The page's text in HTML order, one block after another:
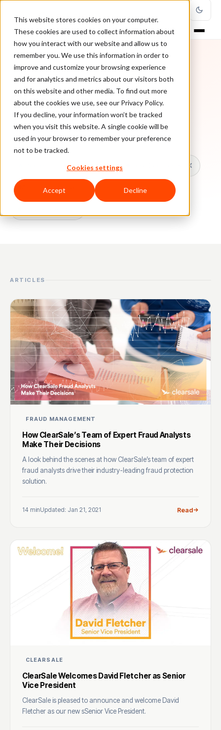
This website stores cookies on your computer.
These cookies are used to collect information about
how you interact with our website and allow us to
remember you. We use this information in order to
improve and customize your browsing experience
and for analytics and metrics about our visitors both
on this website and other media. To find out more
about the cookies we use, see our Privacy Policy.
If you decline, your information won’t be tracked
when you visit this website. A single cookie will be
used in your browser to remember your preference
not to be tracked.
Cookies settings
Accept Decline
TOPIC
Clearsale
Every ClearSale guide on Clearsale.
Chargebacks False Declines & CX
Account Takeover Ecommerce Fraud
ARTICLES
FRAUD MANAGEMENT
How ClearSale’s Team of Expert Fraud Analysts
Make Their Decisions
A look behind the scenes at how ClearSale’s team of expert
fraud analysts drive their industry-leading fraud protection
solution.
14 minUpdated: Jan 21, 2021 Read
CLEARSALE
ClearSale Welcomes David Fletcher as Senior
Vice President
ClearSale is pleased to announce and welcome David
Fletcher as our new sSenior Vice President.